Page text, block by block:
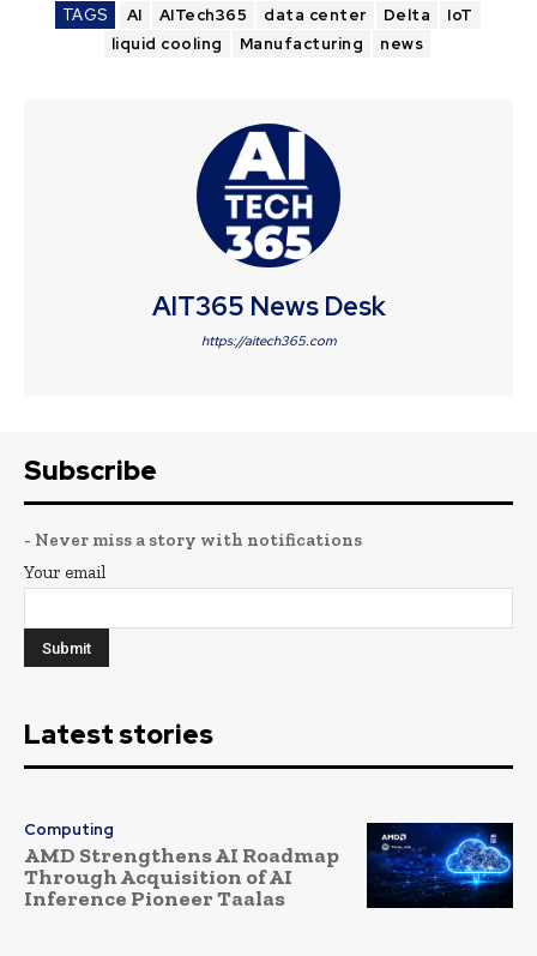
TAGS AI AITech365 data center Delta
IoT
liquid cooling
Manufacturing news
AIT365 News Desk
https://aitech365.com
Subscribe
- Never miss a story with notifications
Your email
Latest stories
Computing
AMD Strengthens AI Roadmap
Through Acquisition of AI
Inference Pioneer Taalas